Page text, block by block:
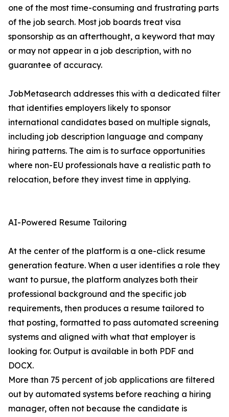
one of the most time-consuming and frustrating parts
of the job search. Most job boards treat visa
sponsorship as an afterthought, a keyword that may
or may not appear in a job description, with no
guarantee of accuracy.
JobMetasearch addresses this with a dedicated filter
that identifies employers likely to sponsor
international candidates based on multiple signals,
including job description language and company
hiring patterns. The aim is to surface opportunities
where non-EU professionals have a realistic path to
relocation, before they invest time in applying.
AI-Powered Resume Tailoring
At the center of the platform is a one-click resume
generation feature. When a user identifies a role they
want to pursue, the platform analyzes both their
professional background and the specific job
requirements, then produces a resume tailored to
that posting, formatted to pass automated screening
systems and aligned with what that employer is
looking for. Output is available in both PDF and
DOCX.
More than 75 percent of job applications are filtered
out by automated systems before reaching a hiring
manager, often not because the candidate is